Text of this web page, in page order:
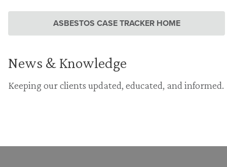
ASBESTOS CASE TRACKER HOME
News & Knowledge
Keeping our clients updated, educated, and informed.